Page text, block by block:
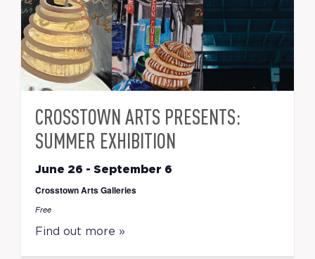
CROSSTOWN ARTS PRESENTS:
SUMMER EXHIBITION
June 26 - September 6
Crosstown Arts Galleries
Free
Find out more »